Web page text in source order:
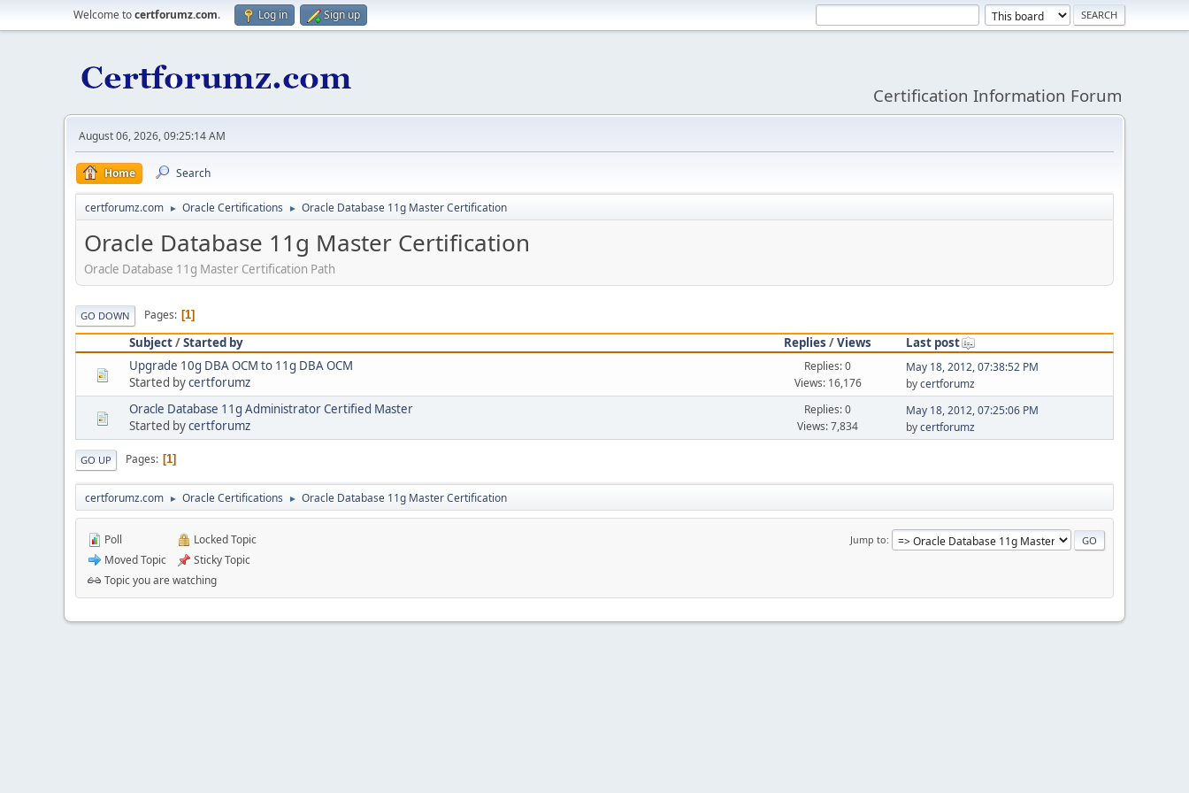
Welcome tocertforumz.com. Log in Sign up
Certification Information Forum
August 06, 2026, 09:25:14 AM
Home Search
certforumz.com ► Oracle Certifications ► Oracle Database 11g Master Certification
Oracle Database 11g Master Certification
Oracle Database 11g Master Certification Path
GO DOWN Pages 1
Subject/Started by Replies /Views
Last post
Upgrade 10g DBA OCM to 11g DBA OCM
Started bycertforumz
Replies: 0
Views: 16,176
May 18, 2012, 07:38:52 PM
bycertforumz
Oracle Database 11g Administrator Certified Master
Started bycertforumz
Replies: 0
Views: 7,834
May 18, 2012, 07:25:06 PM
bycertforumz
GO UP Pages 1
certforumz.com ► Oracle Certifications ► Oracle Database 11g Master Certification
Jump to
Poll
Moved Topic
Locked Topic
Sticky Topic
Topic you are watching